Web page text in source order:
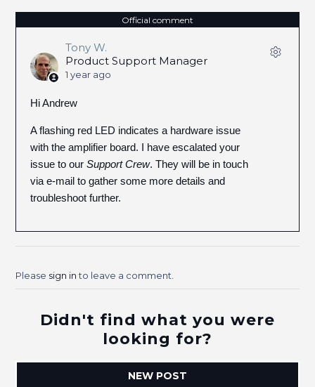
Official comment
Tony W.
Product Support Manager
1 year ago
Hi Andrew
A flashing red LED indicates a hardware issue
with the amplifier board. I have escalated your
issue to ourSupport Crew. They will be in touch
via e-mail to gather some more details and
troubleshoot further.
Please sign into leave a comment.
Didn't find what you were
looking for?
NEW POST